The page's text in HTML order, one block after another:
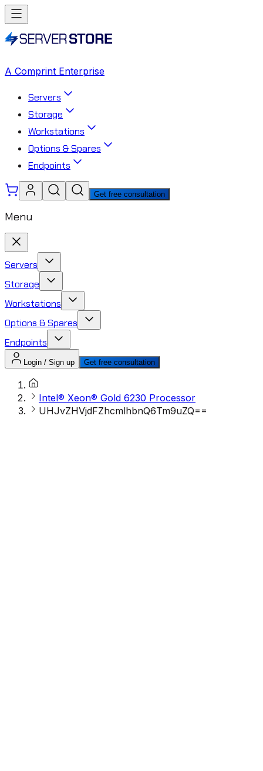
A Comprint Enterprise
Servers
Storage
Workstations
Options & Spares
Endpoints
Get free consultation
Menu
Servers
Storage
Workstations
Options & Spares
Endpoints
Login / Sign up Get free consultation
Intel® Xeon® Gold 6230 Processor
UHJvZHVjdFZhcmlhbnQ6Tm9uZQ==